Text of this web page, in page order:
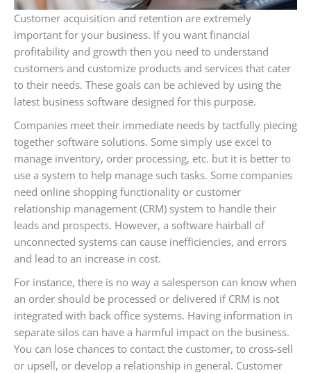
Customer acquisition and retention are extremely
important for your business. If you want financial
profitability and growth then you need to understand
customers and customize products and services that cater
to their needs. These goals can be achieved by using the
latest business software designed for this purpose.
Companies meet their immediate needs by tactfully piecing
together software solutions. Some simply use excel to
manage inventory, order processing, etc. but it is better to
use a system to help manage such tasks. Some companies
need online shopping functionality or customer
relationship management (CRM) system to handle their
leads and prospects. However, a software hairball of
unconnected systems can cause inefficiencies, and errors
and lead to an increase in cost.
For instance, there is no way a salesperson can know when
an order should be processed or delivered if CRM is not
integrated with back office systems. Having information in
separate silos can have a harmful impact on the business.
You can lose chances to contact the customer, to cross-sell
or upsell, or develop a relationship in general. Customer